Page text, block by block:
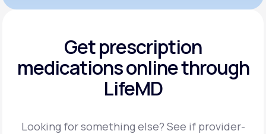
Get prescription
medicationsonline through
LifeMD
Looking for something else? See if provider-